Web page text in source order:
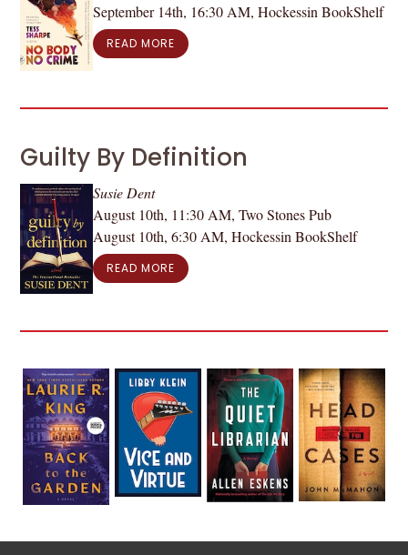
September 14th, 16:30 AM, Hockessin BookShelf
READ MORE
Guilty By Definition
Susie Dent
August 10th, 11:30 AM, Two Stones Pub
August 10th, 6:30 AM, Hockessin BookShelf
READ MORE